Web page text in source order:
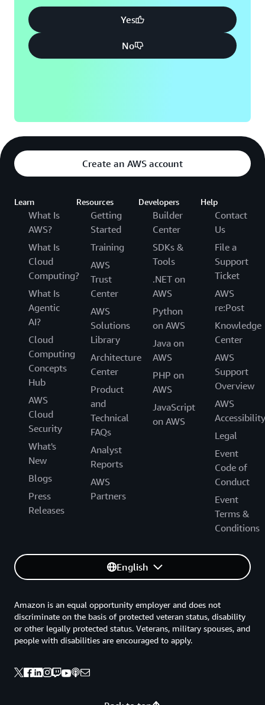
Yes
No
Create an AWS account
Learn
What Is
AWS?
What Is
Cloud
Computing?
What Is
Agentic
AI?
Cloud
Computing
Concepts
Hub
AWS
Cloud
Security
What's
New
Blogs
Press
Releases
Resources
Getting
Started
Training
AWS
Trust
Center
AWS
Solutions
Library
Architecture
Center
Product
and
Technical
FAQs
Analyst
Reports
AWS
Partners
Developers
Builder
Center
SDKs &
Tools
.NET on
AWS
Python
on AWS
Java on
AWS
PHP on
AWS
JavaScript
on AWS
Help
Contact
Us
File a
Support
Ticket
AWS
re:Post
Knowledge
Center
AWS
Support
Overview
AWS
Accessibility
Legal
Event
Code of
Conduct
Event
Terms &
Conditions
English
Amazon is an equal opportunity employer and does not
discriminate on the basis of protected veteran status, disability
or other legally protected status. Veterans, military spouses, and
people with disabilities are encouraged to apply.